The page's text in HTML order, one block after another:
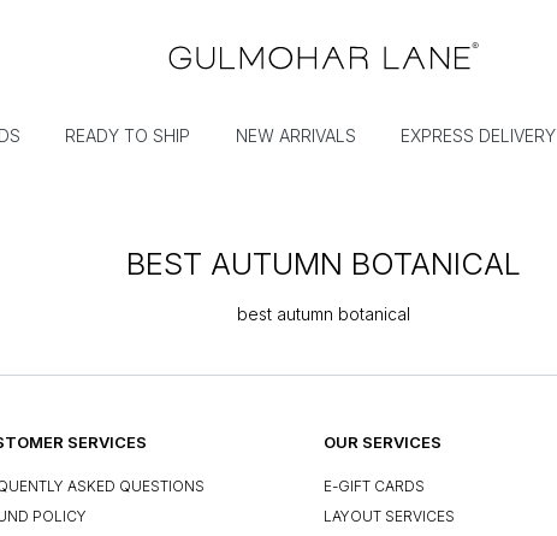
READY TO SHIP NEW ARRIVALS EXPRESS DELIVERY
BEST AUTUMN BOTANICAL
best autumn botanical
SERVICES
ASKED QUESTIONS
POLICY
OUR SERVICES
E-GIFT CARDS
LAYOUT SERVICES